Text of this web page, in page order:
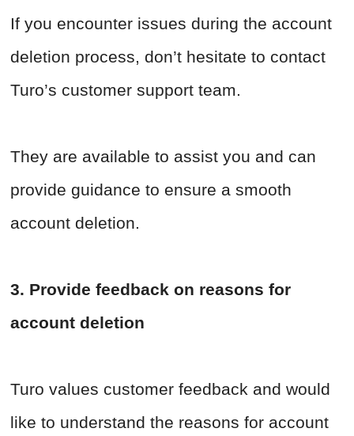
If you encounter issues during the account
deletion process, don’t hesitate to contact
Turo’s customer support team.
They are available to assist you and can
provide guidance to ensure a smooth
account deletion.
3. Provide feedback on reasons for
account deletion
Turo values customer feedback and would
like to understand the reasons for account